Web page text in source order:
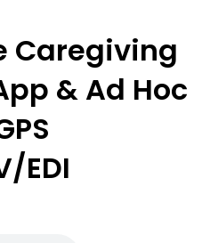
Caregiving
& Ad Hoc
EDI